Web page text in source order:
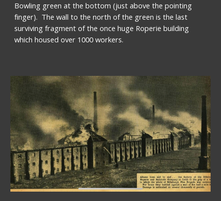
Bowling green at the bottom (just above the pointing
finger).  The wall to the north of the green is the last
surviving fragment of the once huge Roperie building
which housed over 1000 workers.